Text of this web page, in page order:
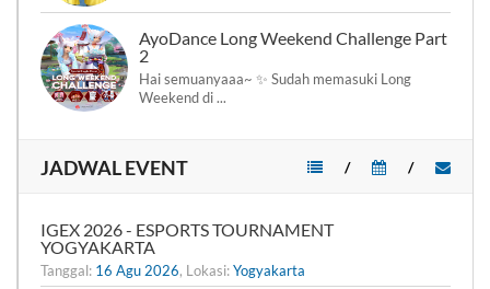
AyoDance Long Weekend Challenge Part
2
Hai semuanyaaa~ ✨ Sudah memasuki Long
Weekend di ...
JADWAL EVENT /
/
IGEX 2026 - ESPORTS TOURNAMENT
YOGYAKARTA
Tanggal: 16 Agu 2026, Lokasi:Yogyakarta